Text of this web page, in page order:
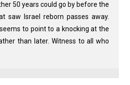
50 years could go by before the
saw Israel reborn passes away.
to point to a knocking at the
than later. Witness to all who